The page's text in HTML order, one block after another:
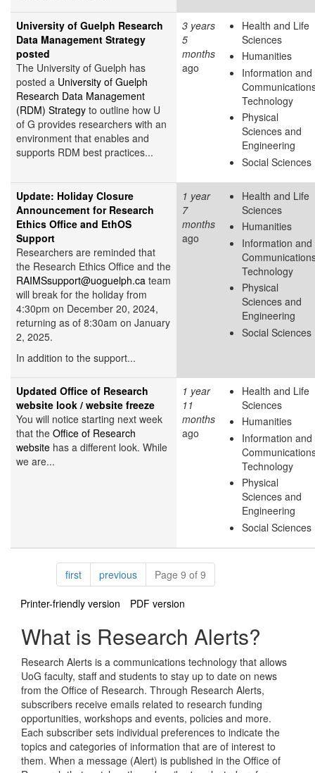
University of Guelph Research
Data Management Strategy
posted
The University of Guelph has
posted a University of Guelph
Research Data Management
(RDM) Strategy to outline how U
of G provides researchers with an
environment that enables and
supports RDM best practices...
3 years
5
months
ago
Health and Life
Sciences
Humanities
Information and
Technology
Physical
Sciences and
Engineering
Social Sciences
Update: Holiday Closure
Announcement for Research
Ethics Office and EthOS
Support
Researchers are reminded that
the Research Ethics Office and the
RAIMSsupport@uoguelph.ca team
will break for the holiday from
4:30pm on December 20, 2024,
returning as of 8:30am on January
2, 2025.
In addition to the support...
1 year
7
months
ago
Health and Life
Sciences
Humanities
Information and
Technology
Physical
Sciences and
Engineering
Social Sciences
Updated Office of Research
website look / website freeze
You will notice starting next week
that the Office of Research
website has a different look. While
we are...
1 year
11
months
ago
Health and Life
Sciences
Humanities
Information and
Technology
Physical
Sciences and
Engineering
Social Sciences
Pagination
firstpagepreviouspagePage 9 of 9
Printer-friendly version PDF version
What is Research Alerts?
Research Alerts is a communications technology that allows
UoG faculty, staff and students to stay up to date on news
from the Office of Research. Through Research Alerts,
subscribers receive emails related to research funding
opportunities, workshops and events, policies and more.
Each subscriber sets individual preferences to indicate the
topics and categories of information that are of interest to
them. When a message (Alert) is published in the Office of